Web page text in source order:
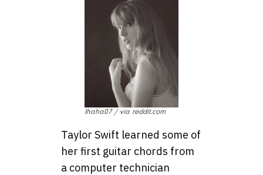
Ihaha07 / via reddit.com
Taylor Swift learned some of
her first guitar chords from
a computer technician